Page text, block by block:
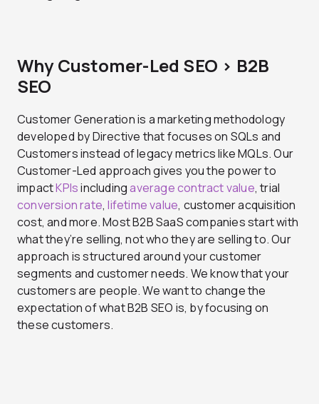
Why Customer-Led SEO > B2B
SEO
Customer Generation is a marketing methodology
developed by Directive that focuses on SQLs and
Customers instead of legacy metrics like MQLs. Our
Customer-Led approach gives you the power to
impactKPIsincludingaverage contract value, trial
conversion rate,lifetime value, customer acquisition
cost, and more. Most B2B SaaS companies start with
what they’re selling, not who they are selling to. Our
approach is structured around your customer
segments and customer needs. We know that your
customers are people. We want to change the
expectation of what B2B SEO is, by focusing on
these customers.